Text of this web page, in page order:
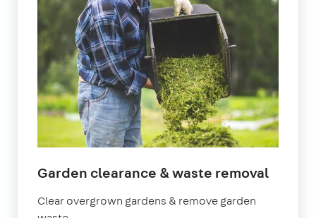
Garden clearance & waste removalin
Clear overgrown gardens & remove garden